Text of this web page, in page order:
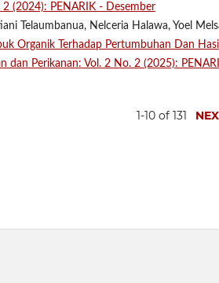
(2024): PENARIK - Desember
Telaumbanua, Nelceria Halawa, Yoel
Organik Terhadap Pertumbuhan Dan Hasil
dan Perikanan: Vol. 2 No. 2 (2025):
1-10 of 131